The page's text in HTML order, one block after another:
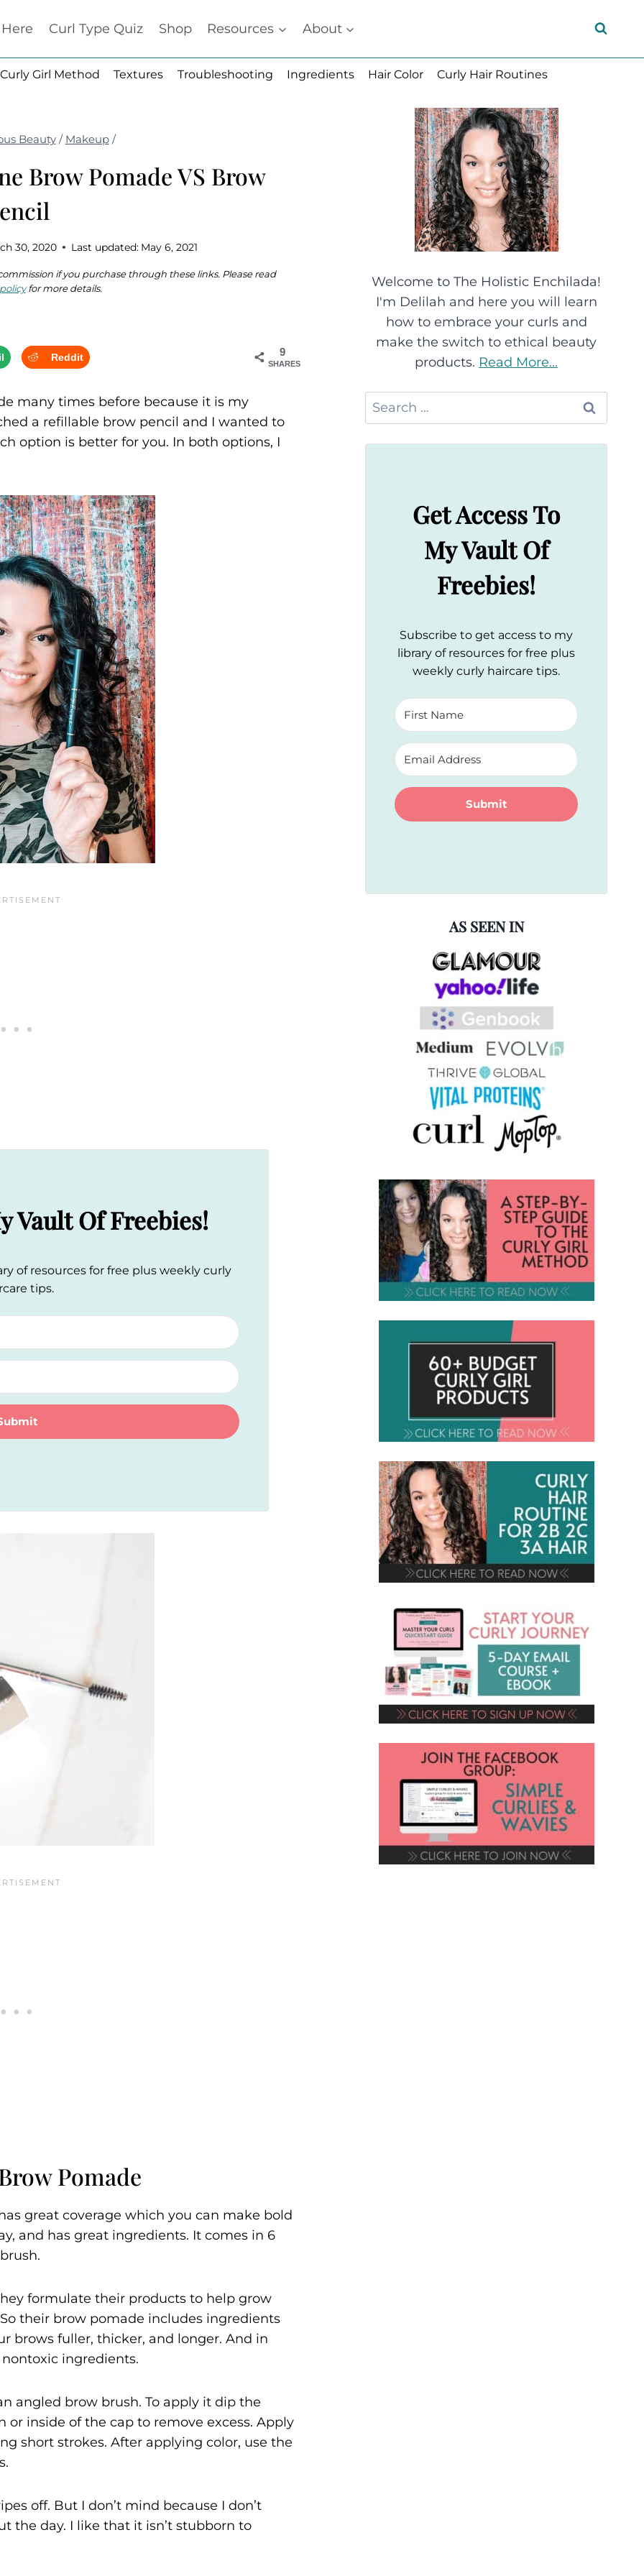
Curl Type Quiz Shop Resources About
Curly Girl Method Textures Troubleshooting Ingredients Hair Color Curly Hair Routines
Beauty / Makeup /
Brow Pomade VS Brow
30, 2020 Last updated: May 6, 2021
if you purchase through these links. Please read
for more details.
9
SHARES
Reddit
many times before because it is my
a refillable brow pencil and I wanted to
option is better for you. In both options, I
Vault Of Freebies!
of resources for free plus weekly curly
tips.
Pomade
great coverage which you can make bold
and has great ingredients. It comes in 6
formulate their products to help grow
their brow pomade includes ingredients
brows fuller, thicker, and longer. And in
ingredients.
angled brow brush. To apply it dip the
inside of the cap to remove excess. Apply
short strokes. After applying color, use the
off. But I don’t mind because I don’t
the day. I like that it isn’t stubborn to
Welcome to The Holistic Enchilada!
I'm Delilah and here you will learn
how to embrace your curls and
make the switch to ethical beauty
products. Read More...
Search
for:
Get Access To
My Vault Of
Freebies!
Subscribe to get access to my
library of resources for free plus
weekly curly haircare tips.
Submit
AS SEEN IN